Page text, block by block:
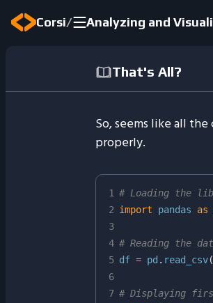
Corsi/
That's All?
So, seems like all
properly.
1
2
3
4
5
6
7
# Loading the
import pandas as
# Reading the
df = pd . read_csv(
# Displaying